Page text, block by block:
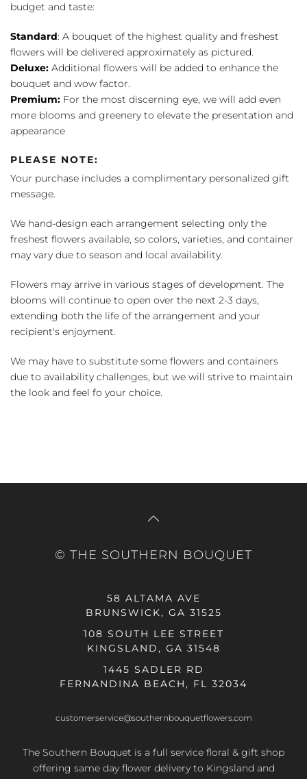
budget and taste:
Standard: A bouquet of the highest quality and freshest
flowers will be delivered approximately as pictured.
Deluxe: Additional flowers will be added to enhance the
bouquet and wow factor.
Premium: For the most discerning eye, we will add even
more blooms and greenery to elevate the presentation and
appearance
PLEASE NOTE:
Your purchase includes a complimentary personalized gift
message.
We hand-design each arrangement selecting only the
freshest flowers available, so colors, varieties, and container
may vary due to season and local availability.
Flowers may arrive in various stages of development. The
blooms will continue to open over the next 2-3 days,
extending both the life of the arrangement and your
recipient's enjoyment.
We may have to substitute some flowers and containers
due to availability challenges, but we will strive to maintain
the look and feel fo your choice.
© THE SOUTHERN BOUQUET
58 ALTAMA AVE
BRUNSWICK, GA 31525
108 SOUTH LEE STREET
KINGSLAND, GA 31548
1445 SADLER RD
FERNANDINA BEACH, FL 32034
customerservice@southernbouquetflowers.com
The Southern Bouquet is a full service floral & gift shop
offering same day flower delivery to Kingsland and